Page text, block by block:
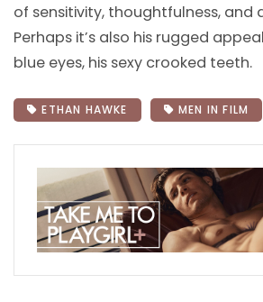
of sensitivity, thoughtfulness, and
Perhaps it’s also his rugged
blue eyes, his sexy crooked teeth.
ETHAN HAWKE MEN IN FILM